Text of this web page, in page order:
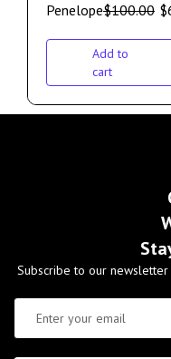
Penelope$100.00 $
Add to
cart
Subscribe to our